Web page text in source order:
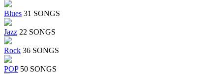
Blues 31 SONGS
Jazz 22 SONGS
Rock 36 SONGS
POP 50 SONGS